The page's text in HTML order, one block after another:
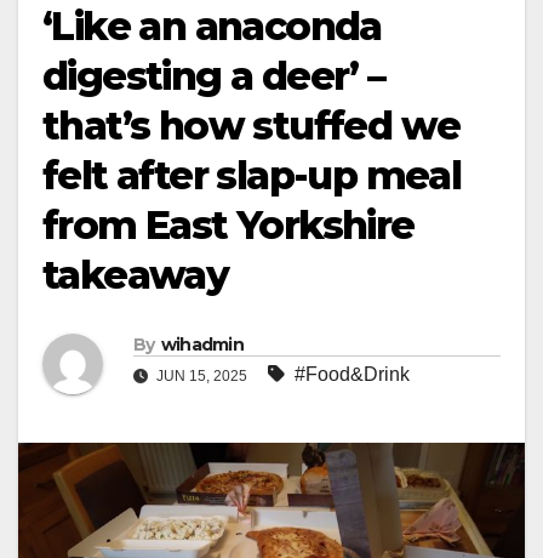
‘Like an anaconda
digesting a deer’ –
that’s how stuffed we
felt after slap-up meal
from East Yorkshire
takeaway
By wihadmin
JUN 15, 2025 #Food&Drink